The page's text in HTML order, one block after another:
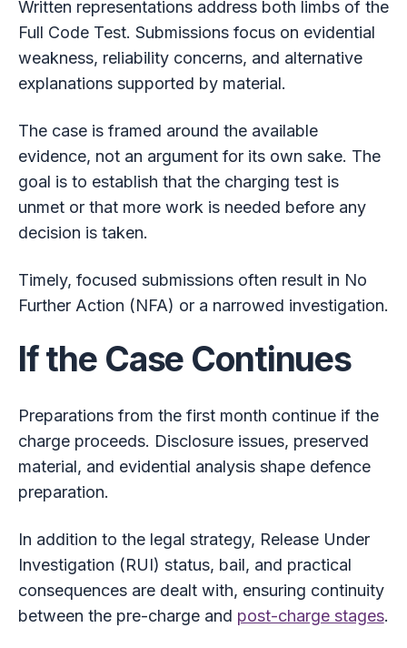
Written representations address both limbs of the
Full Code Test. Submissions focus on evidential
weakness, reliability concerns, and alternative
explanations supported by material.
The case is framed around the available
evidence, not an argument for its own sake. The
goal is to establish that the charging test is
unmet or that more work is needed before any
decision is taken.
Timely, focused submissions often result in No
Further Action (NFA) or a narrowed investigation.
If the Case Continues
Preparations from the first month continue if the
charge proceeds. Disclosure issues, preserved
material, and evidential analysis shape defence
preparation.
In addition to the legal strategy, Release Under
Investigation (RUI) status, bail, and practical
consequences are dealt with, ensuring continuity
between the pre-charge and post-charge stages.